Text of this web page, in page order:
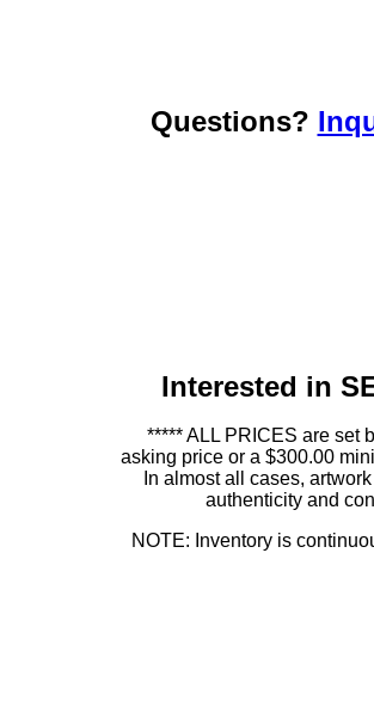
Questions?
Interested in
***** ALL PRICES are set
asking price or a $300.00
In almost all cases,
authenticity and
NOTE: Inventory is